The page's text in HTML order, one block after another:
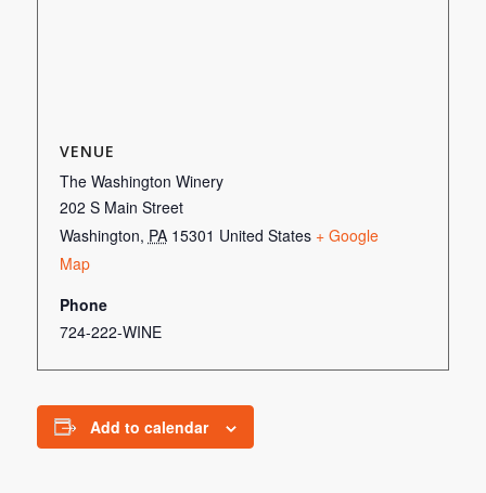
VENUE
The Washington Winery
202 S Main Street
Washington, PA 15301 United States + Google
Map
Phone
724-222-WINE
Add to calendar